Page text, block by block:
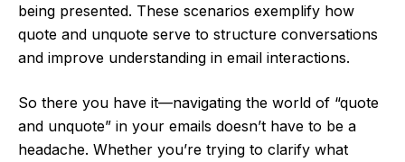
being presented. These scenarios exemplify how
quote and unquote serve to structure conversations
and improve understanding in email interactions.
So there you have it—navigating the world of “quote
and unquote” in your emails doesn’t have to be a
headache. Whether you’re trying to clarify what